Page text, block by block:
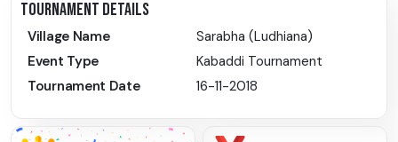
TOURNAMENT DETAILS
Village Name
Sarabha (Ludhiana)
Event Type
Kabaddi Tournament
Tournament Date
16-11-2018